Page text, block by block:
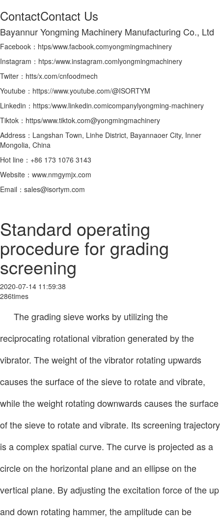
ContactContact Us
Bayannur Yongming Machinery Manufacturing Co., Ltd
Facebook：htps/www.facbook.comyongmingmachinery
Instagram：htps:/www.instagram.comlyongmingmachinery
Twiter：htts/x.com/cnfoodmech
Youtube：https://www.youtube.com/@ISORTYM
Linkedin：https:/www.linkedin.comicompanylyongming-machinery
Tiktok：https/www.tiktok.com@yongmingmachinery
Address：Langshan Town, Linhe District, Bayannaoer City, Inner
Mongolia, China
Hot line：+86 173 1076 3143
Website：www.nmgymjx.com
Email：sales@isortym.com
Standard operating
procedure for grading
screening
2020-07-14 11:59:38
286times
The grading sieve works by utilizing the
reciprocating rotational vibration generated by the
vibrator. The weight of the vibrator rotating upwards
causes the surface of the sieve to rotate and vibrate,
while the weight rotating downwards causes the surface
of the sieve to rotate and vibrate. Its screening trajectory
is a complex spatial curve. The curve is projected as a
circle on the horizontal plane and an ellipse on the
vertical plane. By adjusting the excitation force of the up
and down rotating hammer, the amplitude can be